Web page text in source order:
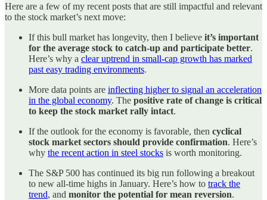
Here are a few of my recent posts that are still impactful and relevant
to the stock market’s next move:
If this bull market has longevity, then I believe it’s important
for the average stock to catch-up and participate better.
Here’s why a clear uptrend in small-cap growth has marked
past easy trading environments.
More data points are inflecting higher to signal an acceleration
in the global economy. The positive rate of change is critical
to keep the stock market rally intact.
If the outlook for the economy is favorable, then cyclical
stock market sectors should provide confirmation. Here’s
why the recent action in steel stocks is worth monitoring.
The S&P 500 has continued its big run following a breakout
to new all-time highs in January. Here’s how to track the
trend, and monitor the potential for mean reversion.